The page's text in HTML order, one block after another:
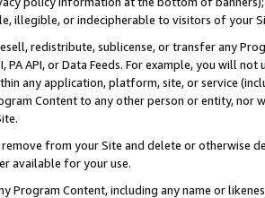
illegible, or indecipherable to visitors of your
redistribute, sublicense, or transfer any
PA API, or Data Feeds. For example, you will
any application, platform, site, or service
Content to any other person or entity, nor
from your Site and delete or otherwise
available for your use.
Program Content, including any name or